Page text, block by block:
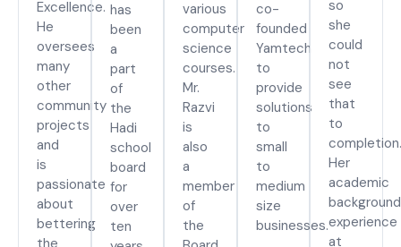
Excellence.
He
oversees
many
other
community
projects
and
is
passionate
about
bettering
the
has
been
a
part
of
the
Hadi
school
board
for
over
ten
various
computer
science
courses.
Mr.
Razvi
is
also
a
member
of
the
co-
founded
Yamtech
to
provide
solutions
to
small
to
medium
size
businesses.
so
she
could
not
see
that
to
Her
academic
experience
at